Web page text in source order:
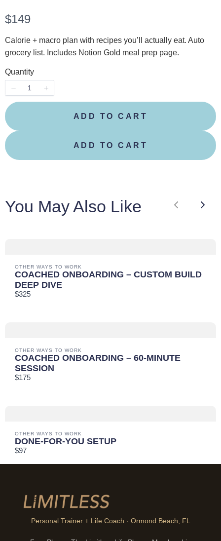
N
o
w
$149
Calorie + macro plan with recipes you’ll actually eat. Auto
grocery list. Includes Notion Gold meal prep page.
Quantity
ADD TO CART
ADD TO CART
You May Also Like Previous
Next
OTHER WAYS TO WORK
COACHED ONBOARDING – CUSTOM BUILD
DEEP DIVE
$325
OTHER WAYS TO WORK
COACHED ONBOARDING – 60-MINUTE
SESSION
$175
OTHER WAYS TO WORK
DONE-FOR-YOU SETUP
$97
Personal Trainer + Life Coach · Ormond Beach, FL
Title*
THANKS FOR YOUR REVIEW!
We are processing it and it will appear on the store